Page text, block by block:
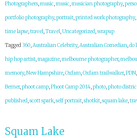
Photographers,music,music,musician photography,
portfolio photography,portrait,printed work photography,
time lapse,travel,Travel,Uncategorized,wrapup
Tagged 360,Australian Celebrity,Australian Comedian,do
hip hop artist,magazine,melbourne photographer,
memory,New Hampshire,Oxfam,Oxfam trailwalker,PDN,
Berner,phoot camp,Phoot Camp 2014,photo,photo
published,scott spark,self portrait,shotkit,squam lake,
Squam Lake